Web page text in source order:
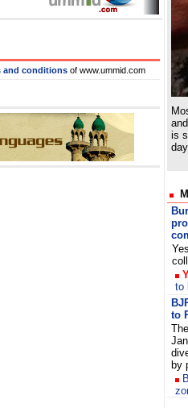
and conditions of www.ummid.com
is
to
to
by